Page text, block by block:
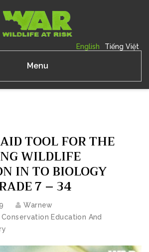
Tiếng Việt
English
Menu
TOOL FOR THE
WILDLIFE
IN TO BIOLOGY
7 – 34
Warnew
Conservation Education And